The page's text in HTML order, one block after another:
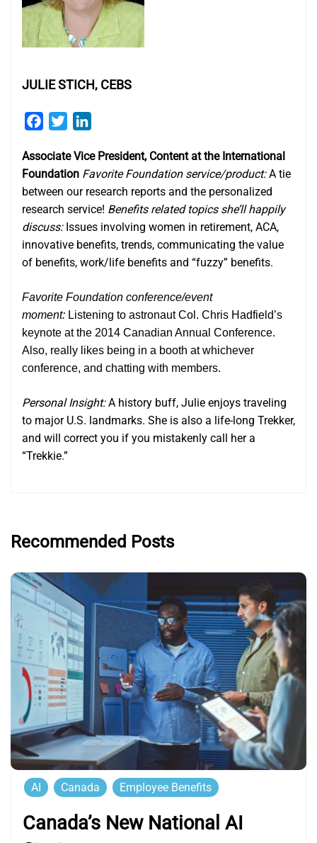
JULIE STICH, CEBS
Facebook
Twitter
Associate Vice President, Content at the International
Foundation Favorite Foundation service/product:A tie
between our research reports and the personalized
research service! Benefits related topics she’ll happily
discuss:Issues involving women in retirement, ACA,
innovative benefits, trends, communicating the value
of benefits, work/life benefits and “fuzzy” benefits.
Favorite Foundation conference/event
moment: Listening to astronaut Col. Chris Hadfield’s
keynote at the 2014 Canadian Annual Conference.
Also, really likes being in a booth at whichever
conference, and chatting with members.
Personal Insight:A history buff, Julie enjoys traveling
to major U.S. landmarks. She is also a life-long Trekker,
and will correct you if you mistakenly call her a
“Trekkie.”
Recommended Posts
AI Canada Employee Benefits
Canada’s New National AI